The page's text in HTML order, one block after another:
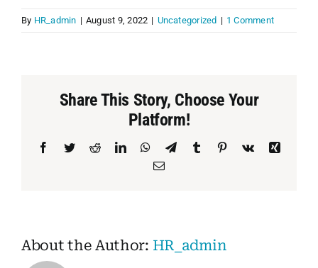
PET
By HR_admin | August 9, 2022 | Uncategorized | 1 Comment
Share This Story, Choose Your
Platform!
Facebook
TwitterRedditLinkedInWhatsApp
TelegramTumblr Pinterest
Vk
Xing
Email
About the Author: HR_admin